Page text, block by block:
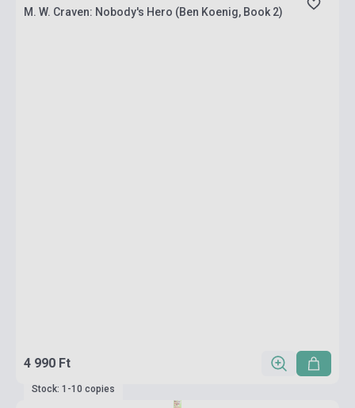
M. W. Craven: Nobody's Hero (Ben Koenig, Book 2)
4 990 Ft
Stock: 1-10 copies